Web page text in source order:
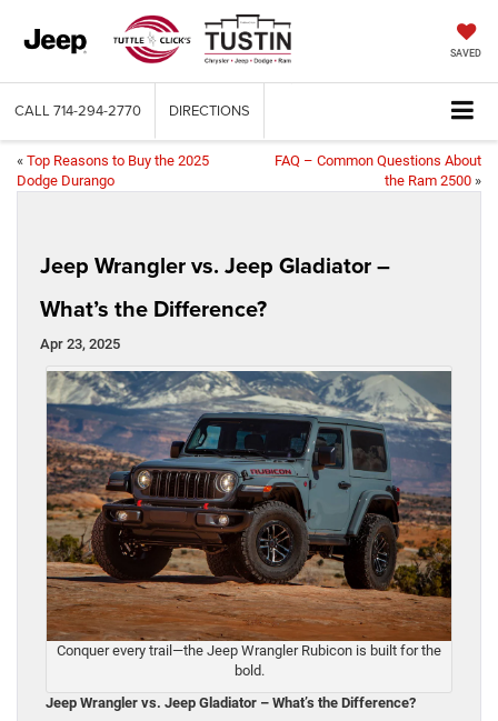
SAVED
CALL 714-294-2770 DIRECTIONS
« Top Reasons to Buy the 2025
Dodge Durango
FAQ – Common Questions About
the Ram 2500 »
Jeep Wrangler vs. Jeep Gladiator –
What’s the Difference?
Apr 23, 2025
Conquer every trail—the Jeep Wrangler Rubicon is built for the
bold.
Jeep Wrangler vs. Jeep Gladiator – What’s the Difference?